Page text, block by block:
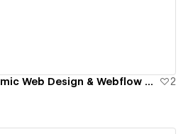
Webyansh | Dynamic Web Design & Webflow Development Agency for SMEs
2